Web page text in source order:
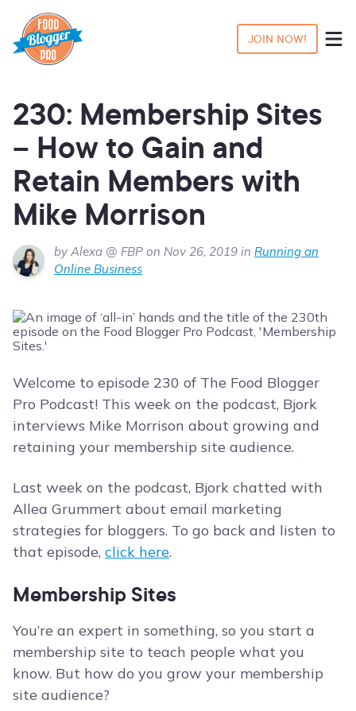
JOIN NOW!
230: Membership Sites
– How to Gain and
Retain Members with
Mike Morrison
by Alexa @ FBP on Nov 26, 2019 in Running an
Online Business
Welcome to episode 230 of The Food Blogger
Pro Podcast! This week on the podcast, Bjork
interviews Mike Morrison about growing and
retaining your membership site audience.
Last week on the podcast, Bjork chatted with
Allea Grummert about email marketing
strategies for bloggers. To go back and listen to
that episode, click here.
Membership Sites
You’re an expert in something, so you start a
membership site to teach people what you
know. But how do you grow your membership
site audience?